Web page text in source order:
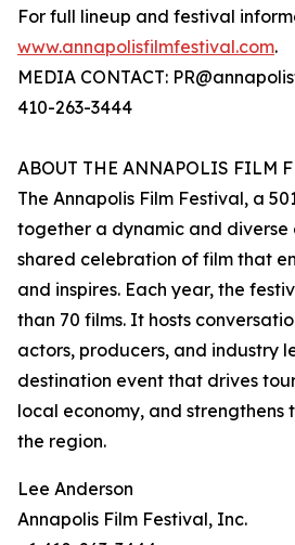
For full lineup and festival
www.annapolisfilmfestival.com.
MEDIA CONTACT:
410-263-3444
ABOUT THE ANNAPOLIS FILM
The Annapolis Film Festival, a
together a dynamic and diverse
shared celebration of film that
and inspires. Each year, the
than 70 films. It hosts
actors, producers, and industry
destination event that drives
local economy, and
the region.
Lee Anderson
Annapolis Film Festival, Inc.